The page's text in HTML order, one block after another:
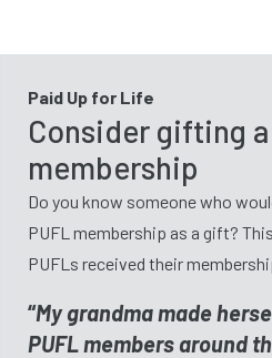
Paid Up for Life
Consider gifting
membership
Do you know someone who
PUFL membership as a gift?
PUFLs received their
“My grandma made
PUFL members around